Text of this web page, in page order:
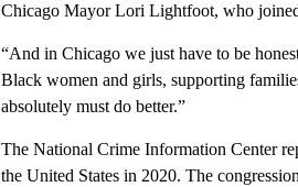
Chicago Mayor Lori Lightfoot, who
“And in Chicago we just have to be
Black women and girls, supporting
absolutely must do better.”
The National Crime Information Center
the United States in 2020. The